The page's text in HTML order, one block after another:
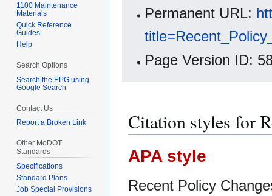
Permanent URL:
Page Version ID:
Citation styles for
APA style
Recent Policy
1100 Maintenance
Materials
Quick Reference
Guides
Help
Search Options
Search the EPG using
Google Search
Contact Us
Report a Broken Link
Other MoDOT
Standards
Specifications
Standard Plans
Job Special Provisions